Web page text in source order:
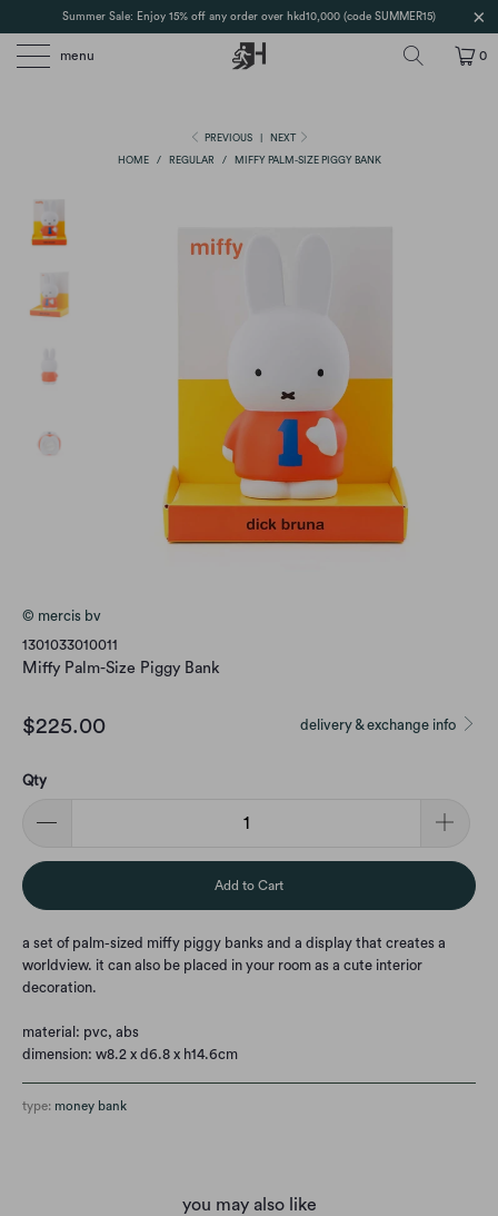
Summer Sale: Enjoy 15% off any order over hkd10,000 (code SUMMER15)
menu 0
PREVIOUS NEXT
HOME / REGULAR / MIFFY PALM-SIZE PIGGY BANK
© mercis bv
1301033010011
Miffy Palm-Size Piggy Bank
delivery & exchange info
$225.00
Qty
Add to Cart
a set of palm-sized miffy piggy banks and a display that creates a
worldview. it can also be placed in your room as a cute interior
decoration.
material: pvc, abs
dimension: w8.2 x d6.8 x h14.6cm
type: money bank
you may also like